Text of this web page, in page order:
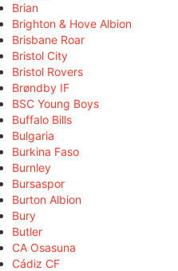
Brian
Brighton & Hove Albion
Brisbane Roar
Bristol City
Bristol Rovers
Brøndby IF
BSC Young Boys
Buffalo Bills
Bulgaria
Burkina Faso
Burnley
Bursaspor
Burton Albion
Bury
Butler
CA Osasuna
Cádiz CF